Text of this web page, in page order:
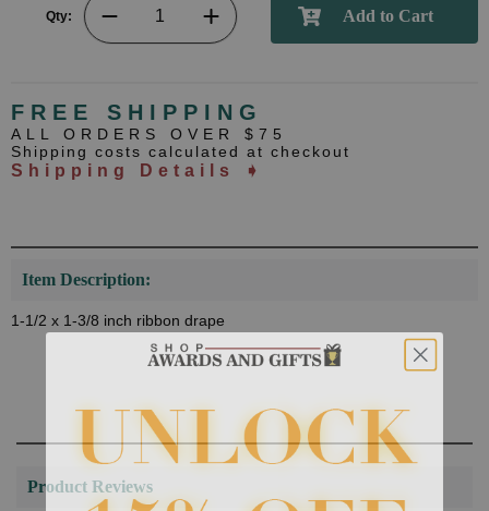
Qty:
FREE SHIPPING
ALL ORDERS OVER $75
Shipping costs calculated at checkout
Shipping Details ➧
Item Description:
1-1/2 x 1-3/8 inch ribbon drape
Product Reviews